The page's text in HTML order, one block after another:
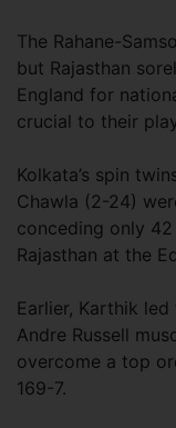
The Rahane-
but Rajasthan
England for
crucial to their
Kolkata’s spin
Chawla (2-24)
conceding only
Rajasthan at the
Earlier, Karthik
Andre Russell
overcome a top
169-7.